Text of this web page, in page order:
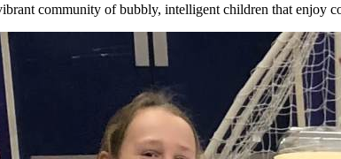
community of bubbly, intelligent children that enjoy